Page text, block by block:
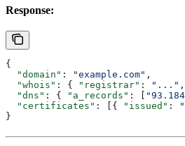
Response:
{
  "domain"
: "example.com" ,
  "whois"
: { "registrar" : "..." ,
  "dns"
: { "a_records" : [
  "certificates"
: [{ "issued" :
}